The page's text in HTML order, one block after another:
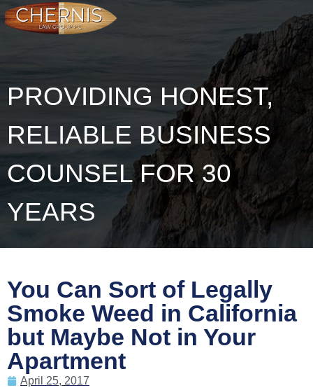
PROVIDING HONEST,
RELIABLE BUSINESS
COUNSEL FOR 30
YEARS
You Can Sort of Legally
Smoke Weed in California
but Maybe Not in Your
Apartment
April 25, 2017